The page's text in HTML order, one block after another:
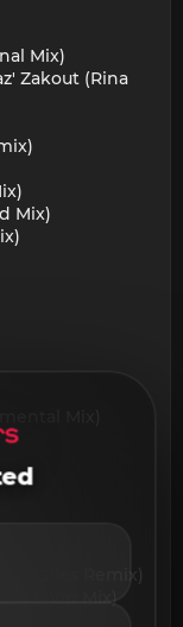
Mix)
Zakout (Rina
Mix)
Mix)
Giles Remix)
(Vip Mix)